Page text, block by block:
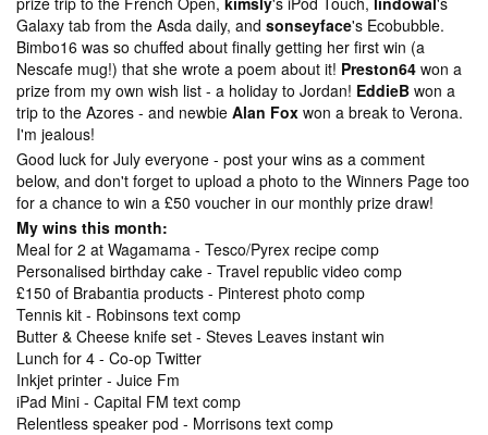
Galaxy tab from the Asda daily, and sonseyface's Ecobubble.
Bimbo16 was so chuffed about finally getting her first win (a
Nescafe mug!) that she wrote a poem about it! Preston64 won a
prize from my own wish list - a holiday to Jordan! EddieB won a
trip to the Azores - and newbie Alan Fox won a break to Verona.
I'm jealous!
Good luck for July everyone - post your wins as a comment
below, and don't forget to upload a photo to the Winners Page too
for a chance to win a £50 voucher in our monthly prize draw!
My wins this month:
Meal for 2 at Wagamama - Tesco/Pyrex recipe comp
Personalised birthday cake - Travel republic video comp
£150 of Brabantia products - Pinterest photo comp
Tennis kit - Robinsons text comp
Butter & Cheese knife set - Steves Leaves instant win
Lunch for 4 - Co-op Twitter
Inkjet printer - Juice Fm
iPad Mini - Capital FM text comp
Relentless speaker pod - Morrisons text comp